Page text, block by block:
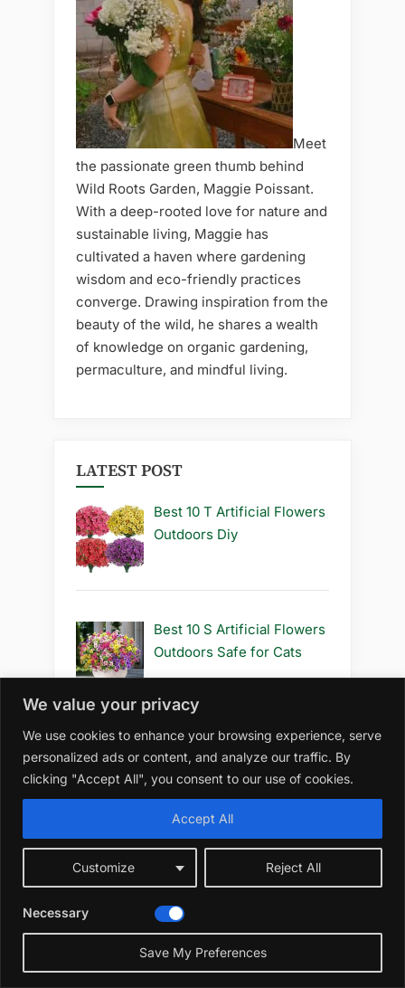
We value your privacy
We use cookies to enhance your browsing experience, serve
personalized ads or content, and analyze our traffic. By
clicking "Accept All", you consent to our use of cookies.
Customize Reject All
Accept All
Necessary
Save My Preferences
Meet
the passionate green thumb behind
Wild Roots Garden, Maggie Poissant.
With a deep-rooted love for nature and
sustainable living, Maggie has
cultivated a haven where gardening
wisdom and eco-friendly practices
converge. Drawing inspiration from the
beauty of the wild, he shares a wealth
of knowledge on organic gardening,
permaculture, and mindful living.
LATEST POST
Best 10 T Artificial Flowers
Outdoors Diy
Best 10 S Artificial Flowers
Outdoors Safe for Cats
Best 10 S Artificial Flowers
Outdoors Safe to Use
Best 10 S Artificial Flowers
Outdoors Safe